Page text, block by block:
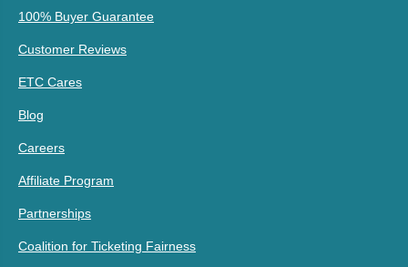
100% Buyer Guarantee
Customer Reviews
ETC Cares
Blog
Careers
Affiliate Program
Partnerships
Coalition for Ticketing Fairness